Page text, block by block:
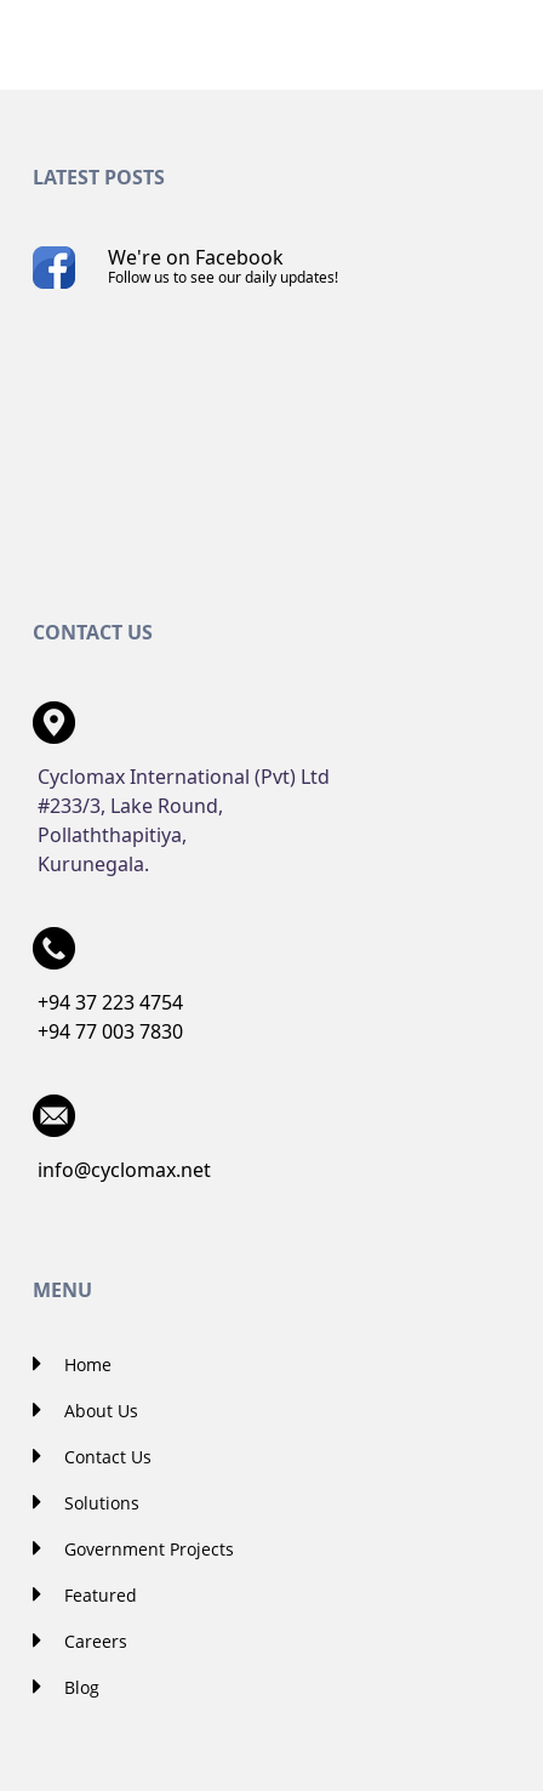
LATEST POSTS
We're on Facebook
Follow us to see our daily updates!
CONTACT US
Cyclomax International (Pvt) Ltd
#233/3, Lake Round,
Pollaththapitiya,
Kurunegala.
+94 37 223 4754
+94 77 003 7830
info@cyclomax.net
MENU
Home
About Us
Contact Us
Solutions
Government Projects
Featured
Careers
Blog